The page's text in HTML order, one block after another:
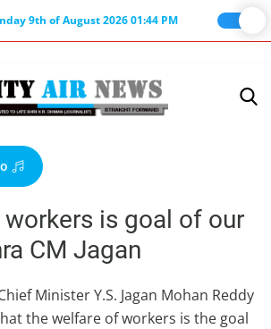
9th of August 2026 01:44 PM
is goal of our
CM Jagan
Minister Y.S. Jagan Mohan Reddy
the welfare of workers is the goal